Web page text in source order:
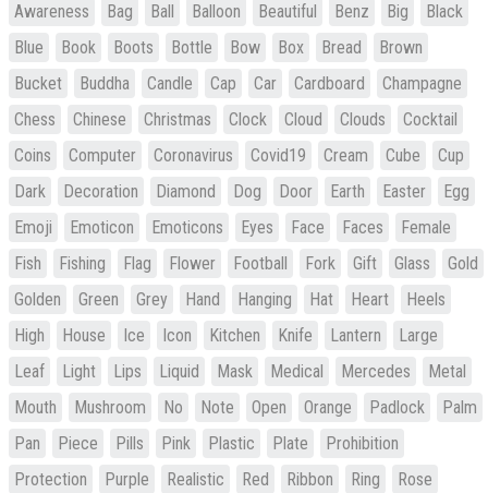
Awareness Bag Ball Balloon Beautiful Benz Big
Black
Blue
Book Boots Bottle Bow Box Bread
Brown
Bucket
Buddha Candle Cap Car Cardboard
Champagne
Chess
Chinese Christmas Clock Cloud Clouds
Cocktail
Coins
Computer Coronavirus Covid19 Cream Cube
Cup
Dark
Decoration Diamond Dog Door Earth Easter
Egg
Emoji
Emoticon Emoticons Eyes Face Faces
Female
Fish
Fishing Flag Flower Football Fork Gift Glass
Gold
Golden
Green Grey Hand Hanging Hat Heart
Heels
High
House Ice Icon Kitchen Knife Lantern
Large
Leaf
Light Lips Liquid Mask Medical Mercedes
Metal
Mouth
Mushroom No Note Open Orange Padlock
Palm
Pan
Piece Pills Pink Plastic Plate
Prohibition
Protection
Purple Realistic Red Ribbon Ring
Rose